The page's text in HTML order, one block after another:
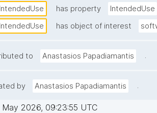
has property IntendedUse
has object of interest
to Anastasios Papadiamantis .
by Anastasios Papadiamantis .
May 2026, 09:23:55 UTC